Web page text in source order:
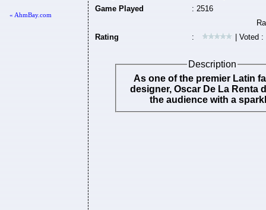
« AhmBay.com
Game Played
: 2516
Rating : | Voted :
Description
As one of the premier Latin
designer, Oscar De La Renta
the audience with a